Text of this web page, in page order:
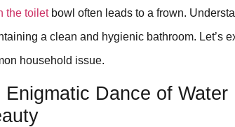
the toiletbowl often leads to a frown.
a clean and hygienic bathroom. Let’s
household issue.
Enigmatic Dance of